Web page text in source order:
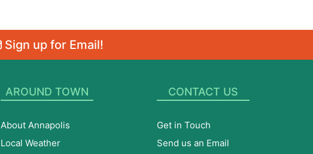
Sign up for Email!
AROUND TOWN
About Annapolis
Local Weather
CONTACT US
Get in Touch
Send us an Email